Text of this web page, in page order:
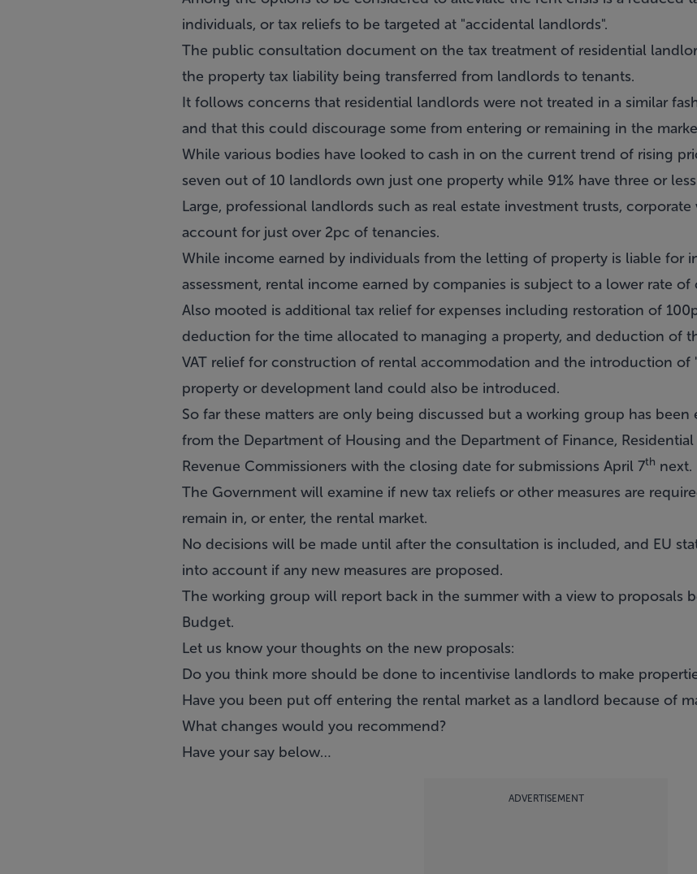
individuals, or tax reliefs to be targeted at "accidental landlords".
The public consultation document on the tax treatment of residential
the property tax liability being transferred from landlords to tenants.
It follows concerns that residential landlords were not treated in a similar
and that this could discourage some from entering or remaining in the
While various bodies have looked to cash in on the current trend of rising
seven out of 10 landlords own just one property while 91% have three or
Large, professional landlords such as real estate investment trusts,
account for just over 2pc of tenancies.
While income earned by individuals from the letting of property is liable for
assessment, rental income earned by companies is subject to a lower rate of
Also mooted is additional tax relief for expenses including restoration of
deduction for the time allocated to managing a property, and deduction of
VAT relief for construction of rental accommodation and the introduction of
property or development land could also be introduced.
So far these matters are only being discussed but a working group has
from the Department of Housing and the Department of Finance, Residential
Revenue Commissioners with the closing date for submissions April 7th next.
The Government will examine if new tax reliefs or other measures are
remain in, or enter, the rental market.
No decisions will be made until after the consultation is included, and EU
into account if any new measures are proposed.
The working group will report back in the summer with a view to proposals
Budget.
Let us know your thoughts on the new proposals:
Do you think more should be done to incentivise landlords to make
Have you been put off entering the rental market as a landlord because of
What changes would you recommend?
Have your say below…
ADVERTISEMENT